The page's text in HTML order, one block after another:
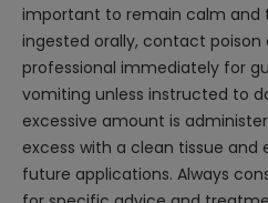
important to remain calm and
ingested orally, contact
professional immediately for
vomiting unless instructed to
excessive amount is
excess with a clean tissue and
future applications. Always